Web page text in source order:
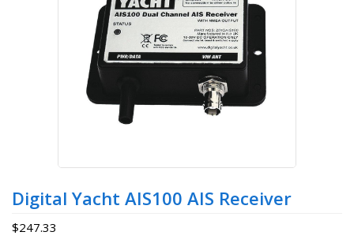
Digital Yacht AIS100 AIS Receiver
$247.33